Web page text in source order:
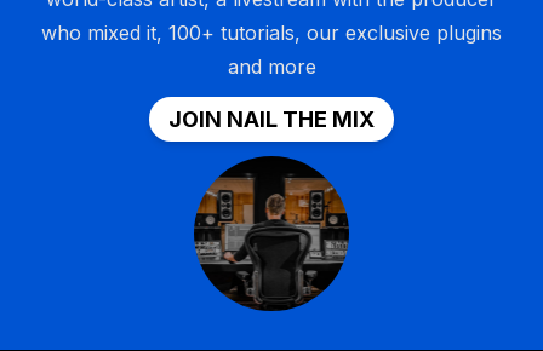
who mixed it, 100+ tutorials, our exclusive plugins
and more
JOIN NAIL THE MIX